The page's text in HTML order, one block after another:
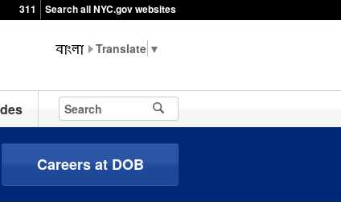
311 Search all NYC.gov websites
▼
Careers at DOB